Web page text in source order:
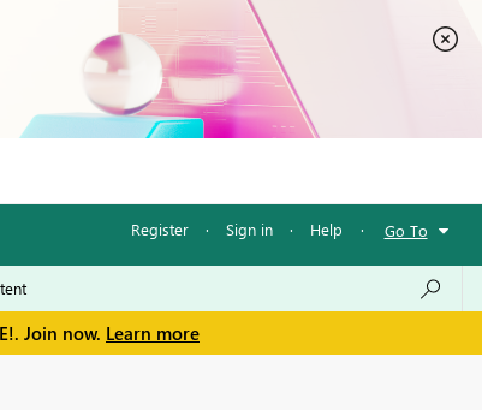
Register · Sign in · Help · Go To
Join now. Learn more